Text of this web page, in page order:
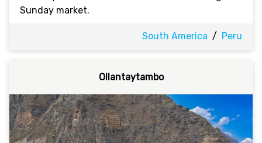
Sunday market.
South America / Peru
Ollantaytambo